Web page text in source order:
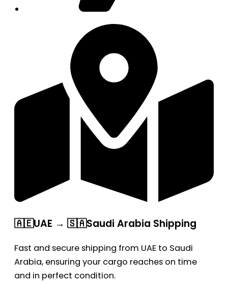
🇦🇪UAE → 🇸🇦Saudi Arabia Shipping
Fast and secure shipping from UAE to Saudi
Arabia, ensuring your cargo reaches on time
and in perfect condition.